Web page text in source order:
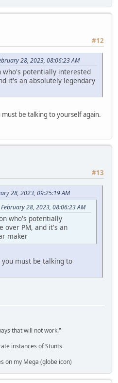
#12
28, 2023, 08:06:23 AM
who's potentially interested
it's an absolutely legendary
be talking to yourself again.
#13
28, 2023, 09:25:19 AM
28, 2023, 08:06:23 AM
who's potentially
over PM, and it's an
maker
must be talking to
that will not work."
instances of Stunts
on my Mega (globe icon)